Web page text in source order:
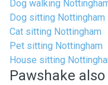
Dog walking
Dog sitting Nottingham
Cat sitting Nottingham
Pet sitting Nottingham
House sitting
Pawshake